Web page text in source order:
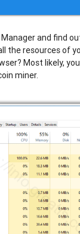
and find
the resources of
Most likely,
miner.